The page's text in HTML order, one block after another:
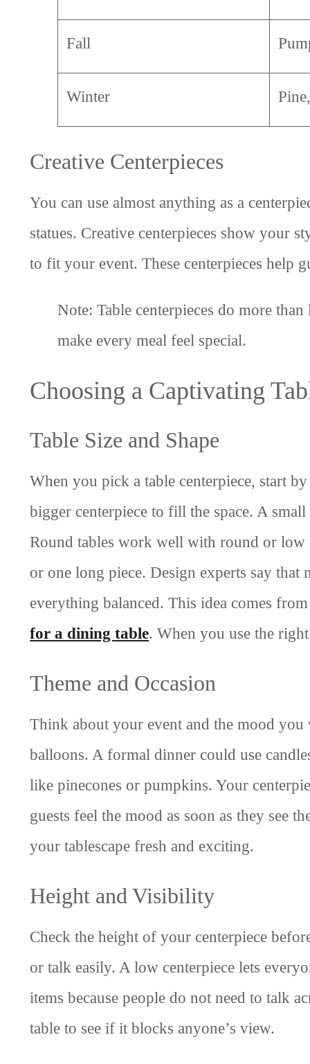
Fall
Winter
Creative Centerpieces
You can use almost anything as a
statues. Creative centerpieces show your
to fit your event. These centerpieces help
Note: Table centerpieces do more
make every meal feel special.
Choosing a Captivating
Table Size and Shape
When you pick a table centerpiece, start
bigger centerpiece to fill the space. A
Round tables work well with round or low
or one long piece. Design experts say that
everything balanced. This idea comes
for a dining table. When you use the
Theme and Occasion
Think about your event and the mood
balloons. A formal dinner could use
like pinecones or pumpkins. Your
guests feel the mood as soon as they see
your tablescape fresh and exciting.
Height and Visibility
Check the height of your centerpiece
or talk easily. A low centerpiece lets
items because people do not need to talk
table to see if it blocks anyone’s view.